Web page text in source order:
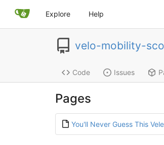
Explore Help
velo-mobility-
Code Issues
Pages
You'll Never Guess This